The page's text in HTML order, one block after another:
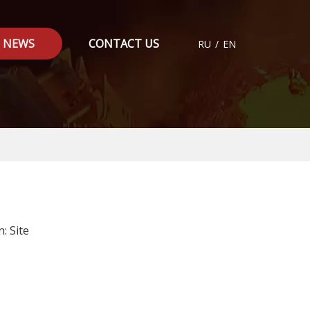
NEWS CONTACT US RU / EN
Site